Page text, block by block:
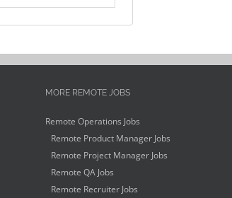
MORE REMOTE JOBS
Remote Operations Jobs
Remote Product Manager Jobs
Remote Project Manager Jobs
Remote QA Jobs
Remote Recruiter Jobs